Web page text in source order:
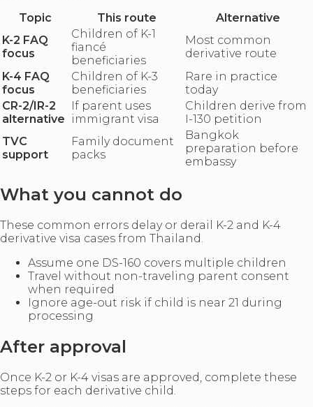
Topic
This route
Alternative
K-2 FAQ
focus
Children of K-1
fiancé
beneficiaries
Most common
derivative route
K-4 FAQ
focus
Children of K-3
beneficiaries
Rare in practice
today
CR-2/IR-2
alternative
If parent uses
immigrant visa
Children derive from
I-130 petition
TVC
support
Family document
packs
Bangkok
preparation before
embassy
What you cannot do
These common errors delay or derail K-2 and K-4
derivative visa cases from Thailand.
Assume one DS-160 covers multiple children
Travel without non-traveling parent consent
when required
Ignore age-out risk if child is near 21 during
processing
After approval
Once K-2 or K-4 visas are approved, complete these
steps for each derivative child.